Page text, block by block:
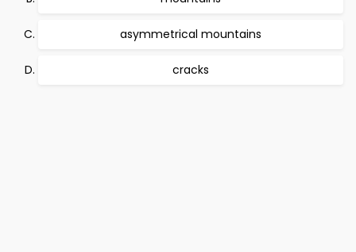
asymmetrical mountains
cracks